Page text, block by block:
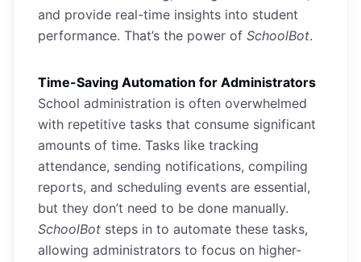
and provide real-time insights into student
performance. That’s the power of SchoolBot.
Time-Saving Automation for Administrators
School administration is often overwhelmed
with repetitive tasks that consume significant
amounts of time. Tasks like tracking
attendance, sending notifications, compiling
reports, and scheduling events are essential,
but they don’t need to be done manually.
SchoolBot steps in to automate these tasks,
allowing administrators to focus on higher-